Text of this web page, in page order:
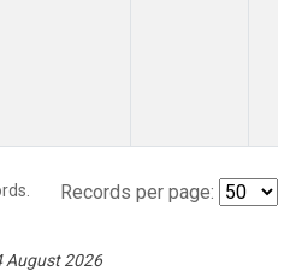
Records per page:
August 2026